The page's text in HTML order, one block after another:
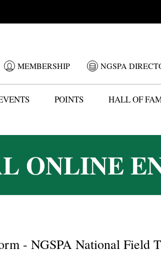
MEMBERSHIP NGSPA
POINTS HALL OF
ONLINE
- NGSPA National Field